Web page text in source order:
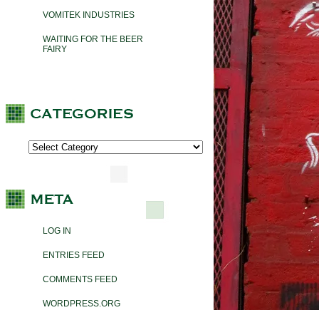
VOMITEK INDUSTRIES
WAITING FOR THE BEER
FAIRY
LOG IN
ENTRIES FEED
COMMENTS FEED
WORDPRESS.ORG